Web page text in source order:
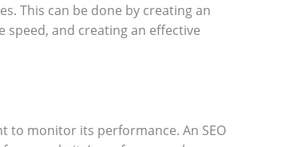
This can be done by creating an
and creating an effective
to monitor its performance. An SEO